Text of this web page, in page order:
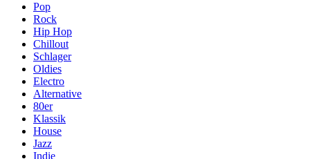
Pop
Rock
Hip Hop
Chillout
Schlager
Oldies
Electro
Alternative
80er
Klassik
House
Jazz
Indie